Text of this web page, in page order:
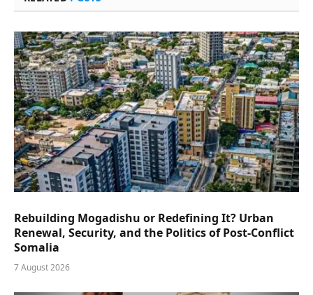
Rebuilding Mogadishu or Redefining It? Urban
Renewal, Security, and the Politics of Post-Conflict
Somalia
7 August 2026